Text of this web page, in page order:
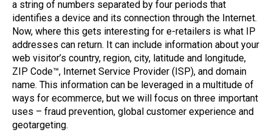
a string of numbers separated by four periods that
identifies a device and its connection through the Internet.
Now, where this gets interesting for e-retailers is what IP
addresses can return. It can include information about your
web visitor’s country, region, city, latitude and longitude,
ZIP Code™, Internet Service Provider (ISP), and domain
name. This information can be leveraged in a multitude of
ways for ecommerce, but we will focus on three important
uses – fraud prevention, global customer experience and
geotargeting.